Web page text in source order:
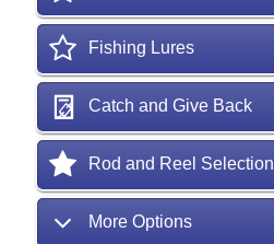
Fishing Lures
Catch and Give Back
Rod and Reel Selection
More Options